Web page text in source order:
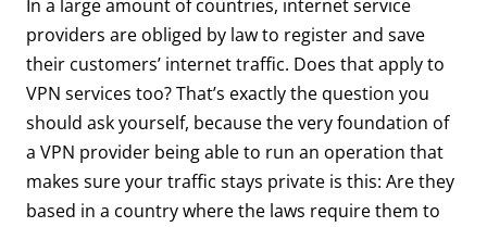
In a large amount of countries, internet service
providers are obliged by law to register and save
their customers’ internet traffic. Does that apply to
VPN services too? That’s exactly the question you
should ask yourself, because the very foundation of
a VPN provider being able to run an operation that
makes sure your traffic stays private is this: Are they
based in a country where the laws require them to